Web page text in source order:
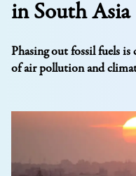
in South Asia
Phasing out fossil fuels
of air pollution and